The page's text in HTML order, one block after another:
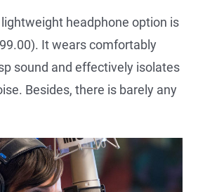
headphone option is
It wears comfortably
sound and effectively isolates
Besides, there is barely any